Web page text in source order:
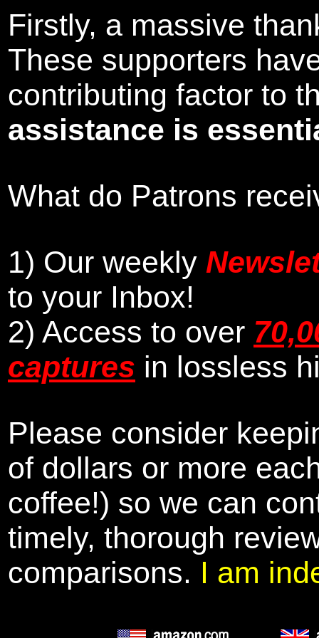
Firstly, a massive
These supporters
contributing factor to
assistance is
What do Patrons
1) Our weekly
to your Inbox!
2) Access to over
captures in lossless
Please consider
of dollars or more
coffee!) so we can
timely, thorough
comparisons. I am